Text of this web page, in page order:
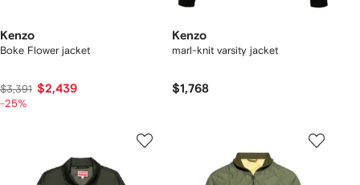
Kenzo
Boke Flower jacket
$3,391 $2,439
-25%
Kenzo
marl-knit varsity jacket
$1,768